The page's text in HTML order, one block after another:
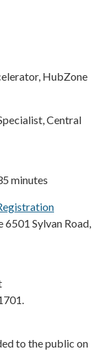
HubZone
Central
minutes
Sylvan Road,
to the public on